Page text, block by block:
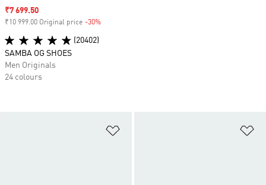
Sale price
₹7 699.50
₹10 999.00 Original price -30%
(20402)
SAMBA OG SHOES
Men Originals
24 colours